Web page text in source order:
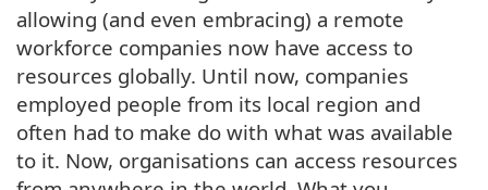
allowing (and even embracing) a remote
workforce companies now have access to
resources globally. Until now, companies
employed people from its local region and
often had to make do with what was available
to it. Now, organisations can access resources